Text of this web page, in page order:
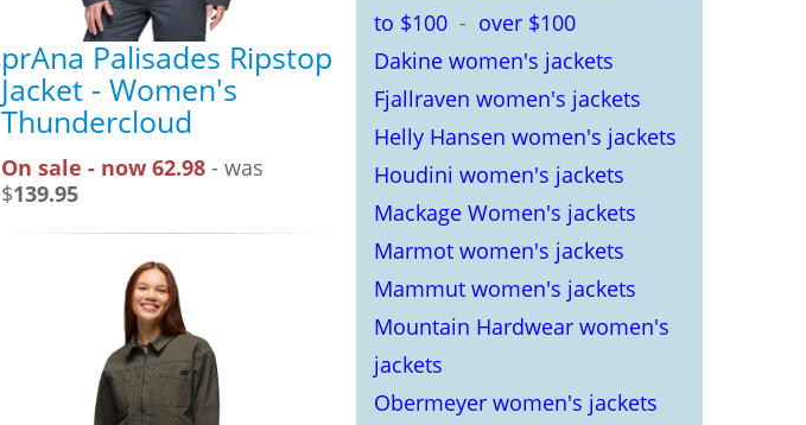
prAna Palisades Ripstop
Jacket - Women's
Thundercloud
On sale - now 62.98 - was
$139.95
to $100- over $100
Dakine women's jackets
Fjallraven women's jackets
Helly Hansen women's jackets
Houdini women's jackets
Mackage Women's jackets
Marmot women's jackets
Mammut women's jackets
Mountain Hardwear women's
jackets
Obermeyer women's jackets